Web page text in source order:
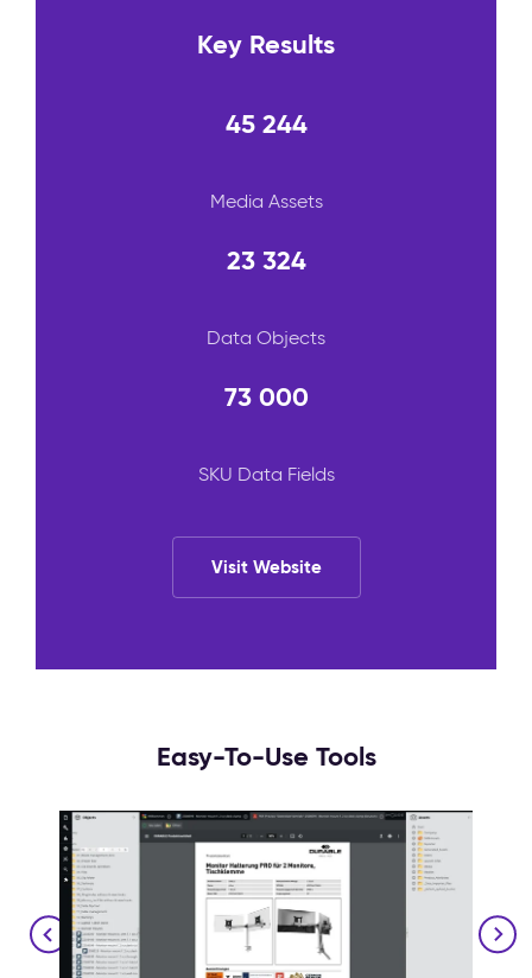
Key Results
45 244
Media Assets
23 324
Data Objects
73 000
SKU Data Fields
Visit Website
Easy-To-Use Tools